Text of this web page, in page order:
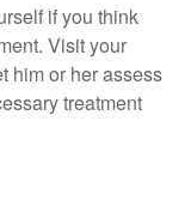
if you think
Visit your
him or her assess
treatment